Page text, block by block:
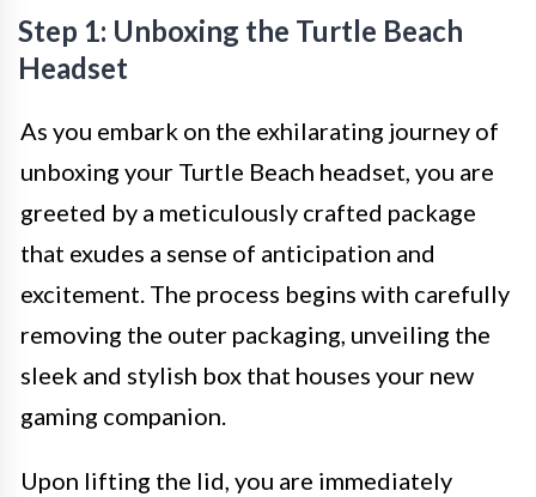
Step 1: Unboxing the Turtle Beach
Headset
As you embark on the exhilarating journey of
unboxing your Turtle Beach headset, you are
greeted by a meticulously crafted package
that exudes a sense of anticipation and
excitement. The process begins with carefully
removing the outer packaging, unveiling the
sleek and stylish box that houses your new
gaming companion.
Upon lifting the lid, you are immediately